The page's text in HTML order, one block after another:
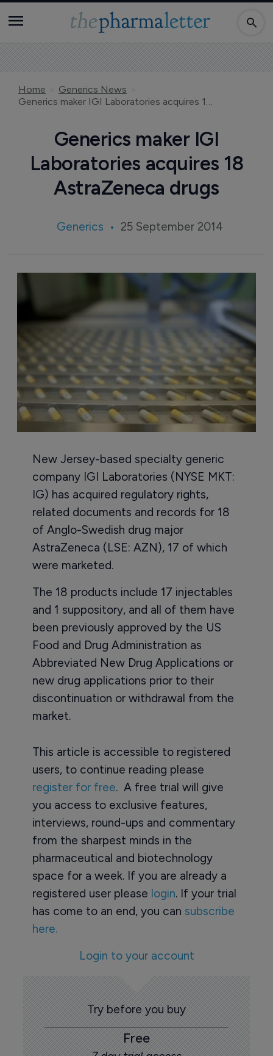
Home
Generics News
Generics maker IGI Laboratories acquires 18 AstraZeneca drugs
Generics maker IGI
Laboratories acquires 18
AstraZeneca drugs
Generics 25 September 2014
New Jersey-based specialty generic
company IGI Laboratories (NYSE MKT:
IG) has acquired regulatory rights,
related documents and records for 18
of Anglo-Swedish drug major
AstraZeneca (LSE: AZN), 17 of which
were marketed.
The 18 products include 17 injectables
and 1 suppository, and all of them have
been previously approved by the US
Food and Drug Administration as
Abbreviated New Drug Applications or
new drug applications prior to their
discontinuation or withdrawal from the
market.
This article is accessible to registered
users, to continue reading please
register for free. A free trial will give
you access to exclusive features,
interviews, round-ups and commentary
from the sharpest minds in the
pharmaceutical and biotechnology
space for a week. If you are already a
registered user please login. If your trial
has come to an end, you can subscribe
here.
Login to your account
Try before you buy
Free